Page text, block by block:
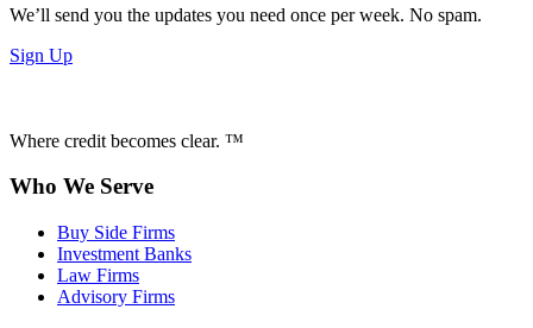
We’ll send you the updates you need once per week. No spam.
Sign Up
Where credit becomes clear. ™
Who We Serve
Buy Side Firms
Investment Banks
Law Firms
Advisory Firms